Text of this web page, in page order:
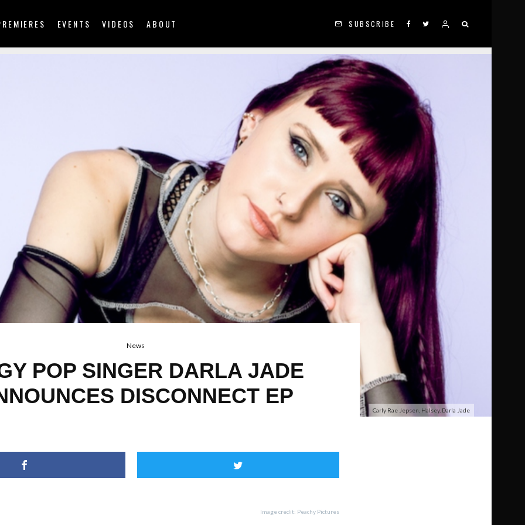
EVENTS VIDEOS ABOUT SUBSCRIBE
Carly Rae Jepsen, Halsey, Darla Jade
News
POP SINGER DARLA JADE
DISCONNECT EP
Image credit: Peachy Pictures